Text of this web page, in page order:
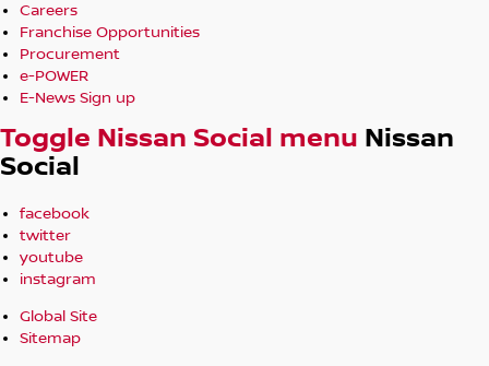
Careers
Franchise Opportunities
Procurement
e-POWER
E-News Sign up
Toggle Nissan Social menu Nissan
Social
facebook
twitter
youtube
instagram
Global Site
Sitemap